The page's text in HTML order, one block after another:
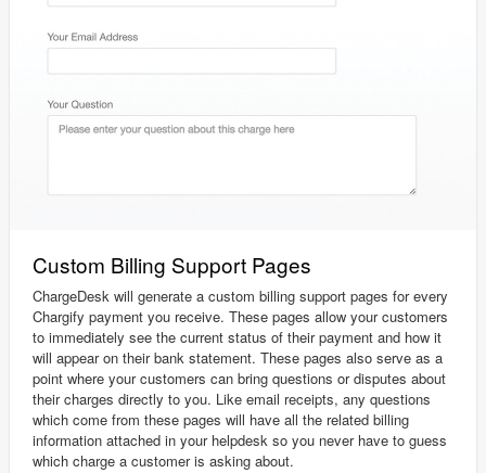
Custom Billing Support Pages
ChargeDesk will generate a custom billing support pages for every
Chargify payment you receive. These pages allow your customers
to immediately see the current status of their payment and how it
will appear on their bank statement. These pages also serve as a
point where your customers can bring questions or disputes about
their charges directly to you. Like email receipts, any questions
which come from these pages will have all the related billing
information attached in your helpdesk so you never have to guess
which charge a customer is asking about.